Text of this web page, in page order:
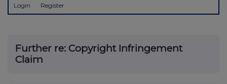
Login Register
Further re: Copyright Infringement
Claim